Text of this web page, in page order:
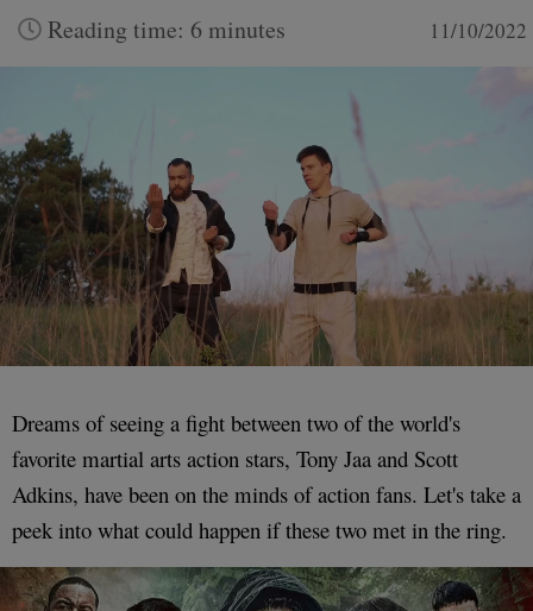
Reading time: 6 minutes 11/10/2022
Dreams of seeing a fight between two of the world's
favorite martial arts action stars, Tony Jaa and Scott
Adkins, have been on the minds of action fans. Let's take a
peek into what could happen if these two met in the ring.